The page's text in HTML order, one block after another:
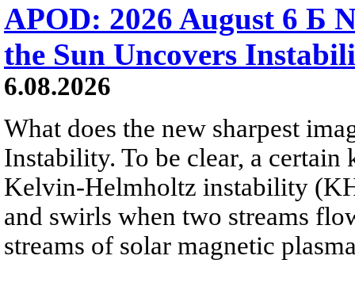
APOD: 2026 August 6 Б
the Sun Uncovers
6.08.2026
What does the new sharpest
Instability. To be clear, a
Kelvin-Helmholtz instability
and swirls when two streams
streams of solar magnetic